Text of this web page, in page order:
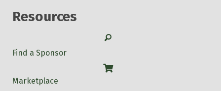
Resources
Search
Find a Sponsor
Shop
Marketplace